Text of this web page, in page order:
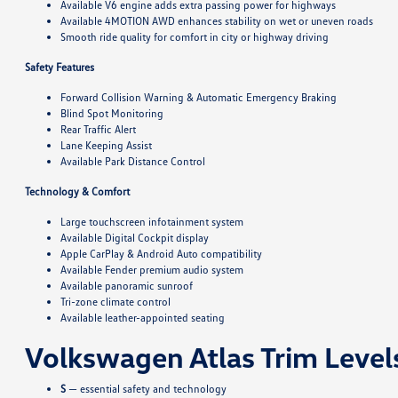
Available V6 engine adds extra passing power for highways
Available 4MOTION AWD enhances stability on wet or uneven roads
Smooth ride quality for comfort in city or highway driving
Safety Features
Forward Collision Warning & Automatic Emergency Braking
Blind Spot Monitoring
Rear Traffic Alert
Lane Keeping Assist
Available Park Distance Control
Technology & Comfort
Large touchscreen infotainment system
Available Digital Cockpit display
Apple CarPlay & Android Auto compatibility
Available Fender premium audio system
Available panoramic sunroof
Tri-zone climate control
Available leather-appointed seating
Volkswagen Atlas Trim
S — essential safety and technology